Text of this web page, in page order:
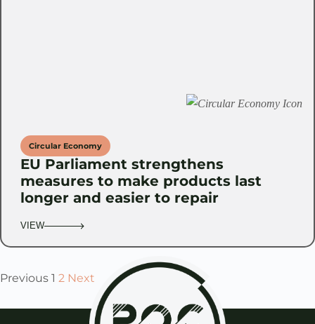
Circular Economy
EU Parliament strengthens
measures to make products last
longer and easier to repair
VIEW
Previous 1 2 Next